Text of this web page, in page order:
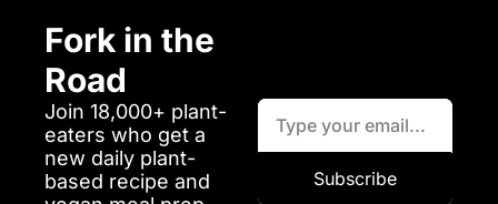
Fork in the
Road
Join 18,000+ plant-
eaters who get a
new daily plant-
based recipe and
Subscribe